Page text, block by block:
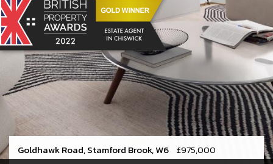
Goldhawk Road, Stamford Brook, W6 £975,000